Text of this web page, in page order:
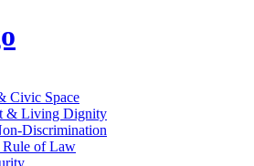
Civic Space
& Living Dignity
Discrimination
Rule of Law